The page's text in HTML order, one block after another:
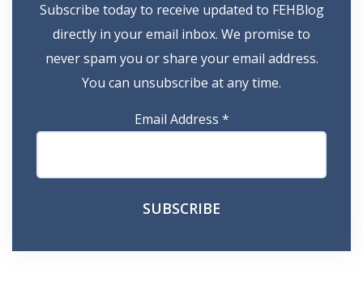
Subscribe today to receive updated to FEHBlog
directly in your email inbox. We promise to
never spam you or share your email address.
You can unsubscribe at any time.
Email Address *